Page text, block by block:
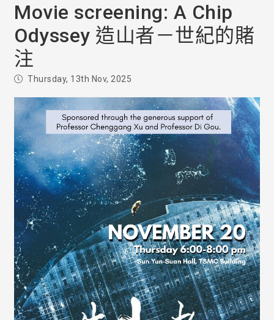
Movie screening: A Chip
Odyssey 造山者－世紀的賭
注
Thursday, 13th Nov, 2025